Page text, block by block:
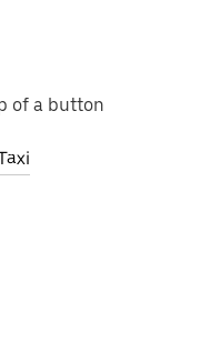
of a button